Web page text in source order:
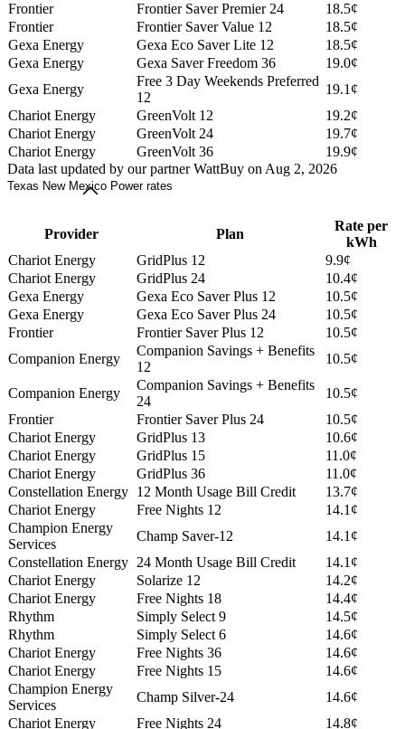
Frontier
Frontier Saver Premier 24
18.5¢
Frontier
Frontier Saver Value 12
18.5¢
Gexa Energy
Gexa Eco Saver Lite 12
18.5¢
Gexa Energy
Gexa Saver Freedom 36
19.0¢
Gexa Energy
Free 3 Day Weekends Preferred
12
19.1¢
Chariot Energy
GreenVolt 12
19.2¢
Chariot Energy
GreenVolt 24
19.7¢
Chariot Energy
GreenVolt 36
19.9¢
Data last updated by our partner WattBuy on Aug 2, 2026
Texas New Mexico Power rates
Provider Plan
Rate per
kWh
Chariot Energy
GridPlus 12
9.9¢
Chariot Energy
GridPlus 24
10.4¢
Gexa Energy
Gexa Eco Saver Plus 12
10.5¢
Gexa Energy
Gexa Eco Saver Plus 24
10.5¢
Frontier
Frontier Saver Plus 12
10.5¢
Companion Energy
Companion Savings + Benefits
12
10.5¢
Companion Energy
Companion Savings + Benefits
24
10.5¢
Frontier
Frontier Saver Plus 24
10.5¢
Chariot Energy
GridPlus 13
10.6¢
Chariot Energy
GridPlus 15
11.0¢
Chariot Energy
GridPlus 36
11.0¢
Constellation Energy 12 Month Usage Bill Credit
13.7¢
Chariot Energy
Free Nights 12
14.1¢
Champion Energy
Services
Champ Saver-12
14.1¢
Constellation Energy 24 Month Usage Bill Credit
14.1¢
Chariot Energy
Solarize 12
14.2¢
Chariot Energy
Free Nights 18
14.4¢
Rhythm
Simply Select 9
14.5¢
Rhythm
Simply Select 6
14.6¢
Chariot Energy
Free Nights 36
14.6¢
Chariot Energy
Free Nights 15
14.6¢
Champion Energy
Services
Champ Silver-24
14.6¢
Chariot Energy
Free Nights 24
14.8¢